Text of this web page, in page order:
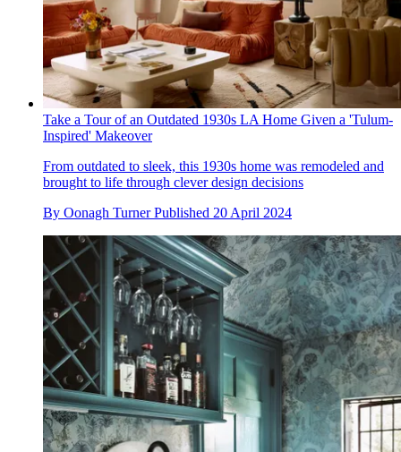
Take a Tour of an Outdated 1930s LA Home Given a 'Tulum-
Inspired' Makeover
From outdated to sleek, this 1930s home was remodeled and
brought to life through clever design decisions
By Oonagh Turner Published 20 April 2024